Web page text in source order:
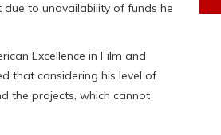
to unavailability of funds he
Excellence in Film and
that considering his level of
the projects, which cannot